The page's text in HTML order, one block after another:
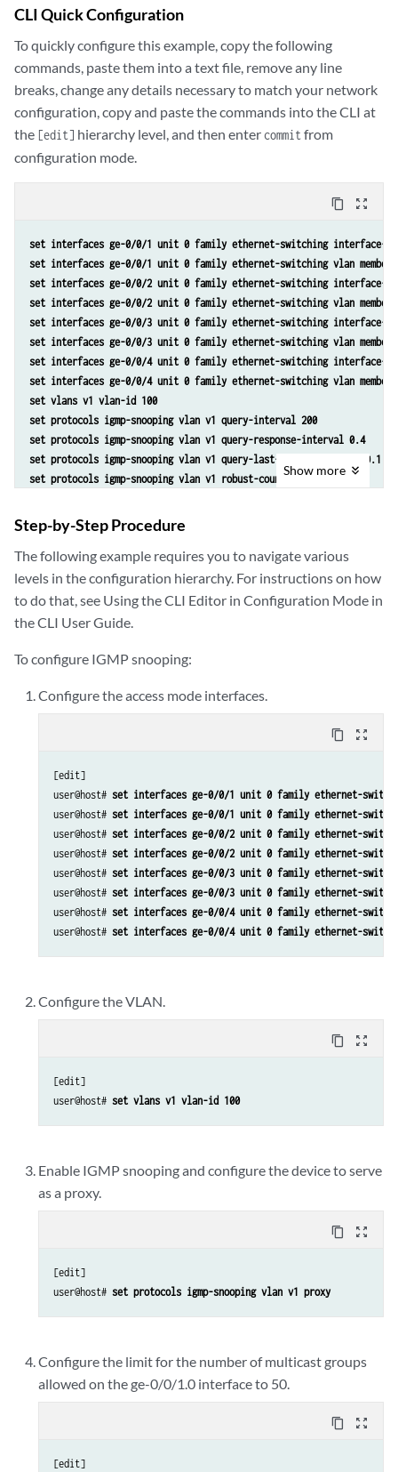
CLI Quick Configuration
To quickly configure this example, copy the following
commands, paste them into a text file, remove any line
breaks, change any details necessary to match your network
configuration, copy and paste the commands into the CLI at
the [edit] hierarchy level, and then enter commitfrom
configuration mode.
content_copy zoom_out_map
set interfaces ge-0/0/1 unit 0 family ethernet-switching interface-
set interfaces ge-0/0/1 unit 0 family ethernet-switching vlan
set interfaces ge-0/0/2 unit 0 family ethernet-switching interface-
set interfaces ge-0/0/2 unit 0 family ethernet-switching vlan
set interfaces ge-0/0/3 unit 0 family ethernet-switching interface-
set interfaces ge-0/0/3 unit 0 family ethernet-switching vlan
set interfaces ge-0/0/4 unit 0 family ethernet-switching interface-
set interfaces ge-0/0/4 unit 0 family ethernet-switching vlan
set vlans v1 vlan-id 100
set protocols igmp-snooping vlan v1 query-interval 200
set protocols igmp-snooping vlan v1 query-response-interval 0.4
set protocols igmp-snooping vlan v1 query-last-member-interval 0.1
set protocols igmp-snooping vlan v1 robust-count 4
set protocols igmp-snooping vlan v1 proxy
set protocols igmp-snooping vlan v1 interface ge-0/0/1.0 host-only-
set protocols igmp-snooping vlan v1 interface ge-0/0/1.0 group-limit
set protocols igmp-snooping vlan v1 interface ge-0/0/4.0 static group
Show more
Step-by-Step Procedure
The following example requires you to navigate various
levels in the configuration hierarchy. For instructions on how
to do that, see Using the CLI Editor in Configuration Mode in
the CLI User Guide.
To configure IGMP snooping:
Configure the access mode interfaces.
content_copy zoom_out_map
[edit]
user@host# set interfaces ge-0/0/1 unit 0 family ethernet-
user@host# set interfaces ge-0/0/1 unit 0 family ethernet-
user@host# set interfaces ge-0/0/2 unit 0 family ethernet-
user@host# set interfaces ge-0/0/2 unit 0 family ethernet-
user@host# set interfaces ge-0/0/3 unit 0 family ethernet-
user@host# set interfaces ge-0/0/3 unit 0 family ethernet-
user@host# set interfaces ge-0/0/4 unit 0 family ethernet-
user@host# set interfaces ge-0/0/4 unit 0 family ethernet-
Configure the VLAN.
content_copy zoom_out_map
[edit]
user@host# set vlans v1 vlan-id 100
Enable IGMP snooping and configure the device to serve
as a proxy.
content_copy zoom_out_map
[edit]
user@host# set protocols igmp-snooping vlan v1 proxy
Configure the limit for the number of multicast groups
allowed on the ge-0/0/1.0 interface to 50.
content_copy zoom_out_map
[edit]